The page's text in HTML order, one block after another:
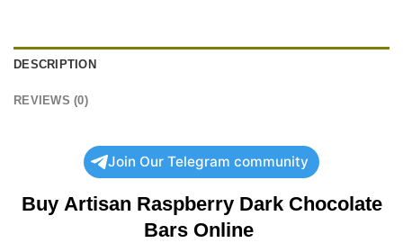
DESCRIPTION
REVIEWS (0)
Join Our Telegram community
Buy Artisan Raspberry Dark Chocolate
Bars Online